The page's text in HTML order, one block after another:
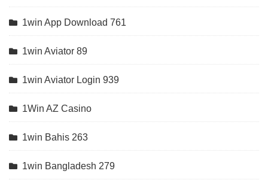
1win App Download 761
1win Aviator 89
1win Aviator Login 939
1Win AZ Casino
1win Bahis 263
1win Bangladesh 279